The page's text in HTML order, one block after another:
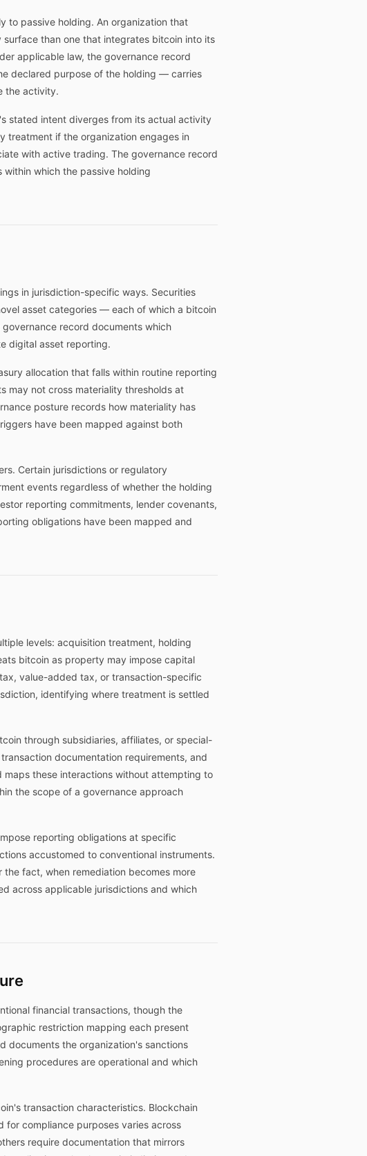
to passive holding. An organization that
than one that integrates bitcoin into its
applicable law, the governance record
declared purpose of the holding — carries
the activity.
stated intent diverges from its actual activity
treatment if the organization engages in
with active trading. The governance record
which the passive holding
in jurisdiction-specific ways. Securities
asset categories — each of which a bitcoin
record documents which
digital asset reporting.
allocation that falls within routine reporting
may not cross materiality thresholds at
posture records how materiality has
have been mapped against both
Certain jurisdictions or regulatory
events regardless of whether the holding
reporting commitments, lender covenants,
obligations have been mapped and
levels: acquisition treatment, holding
bitcoin as property may impose capital
value-added tax, or transaction-specific
identifying where treatment is settled
through subsidiaries, affiliates, or special-
documentation requirements, and
these interactions without attempting to
the scope of a governance approach
reporting obligations at specific
accustomed to conventional instruments.
fact, when remediation becomes more
across applicable jurisdictions and which
financial transactions, though the
restriction mapping each present
documents the organization's sanctions
procedures are operational and which
transaction characteristics. Blockchain
compliance purposes varies across
require documentation that mirrors